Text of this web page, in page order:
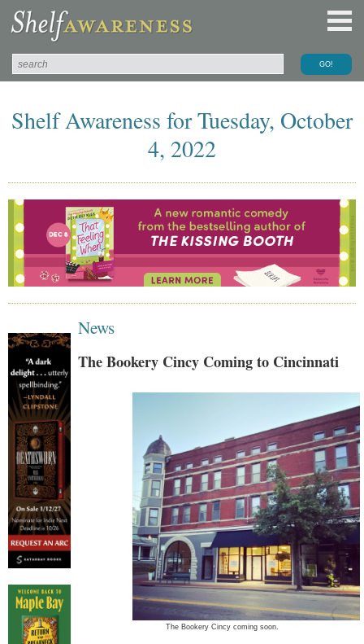
Shelf Awareness for Tuesday, October
4, 2022
News
The Bookery Cincy Coming to Cincinnati
The Bookery Cincy coming soon.